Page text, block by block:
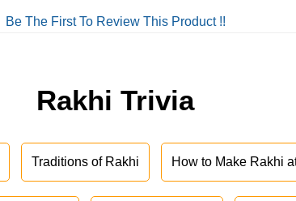
Be The First To Review This Product !!
Rakhi Trivia
Traditions of Rakhi How to Make Rakhi